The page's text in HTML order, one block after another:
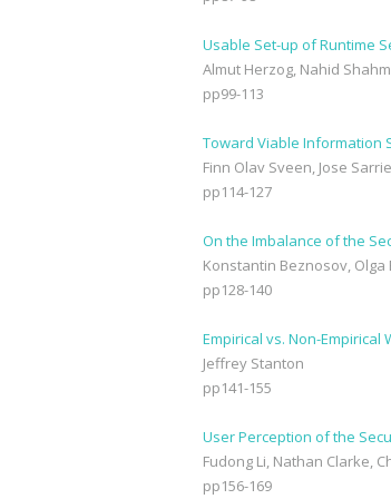
Usable Set-up of Runtime
Almut Herzog, Nahid
pp99-113
Toward Viable Information
Finn Olav Sveen, Jose
pp114-127
On the Imbalance of the
Konstantin Beznosov, Olga
pp128-140
Empirical vs. Non-
Jeffrey Stanton
pp141-155
User Perception of the
Fudong Li, Nathan Clarke,
pp156-169